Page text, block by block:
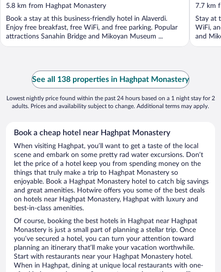
out
of
5
5.8 km from Haghpat Monastery
Book a stay at this business-friendly hotel in Alaverdi.
Enjoy free breakfast, free WiFi, and free parking. Popular
attractions Sanahin Bridge and Mikoyan Museum ...
out
of
5
7.7 km
Stay at
WiFi,
and
See all 138 properties in Haghpat Monastery
Lowest nightly price found within the past 24 hours based on a 1 night stay for 2
adults. Prices and availability subject to change. Additional terms may apply.
Book a cheap hotel near Haghpat Monastery
When visiting Haghpat, you’ll want to get a taste of the local
scene and embark on some pretty rad water excursions. Don’t
let the price of a hotel keep you from spending money on the
things that truly make a trip to Haghpat Monastery so
enjoyable. Book a Haghpat Monastery hotel to catch big savings
and great amenities. Hotwire offers you some of the best deals
on hotels near Haghpat Monastery, Haghpat with luxury and
best-in-class amenities.
Of course, booking the best hotels in Haghpat near Haghpat
Monastery is just a small part of planning a stellar trip. Once
you’ve secured a hotel, you can turn your attention toward
planning an itinerary that’ll make your vacation worthwhile.
Start with restaurants near your Haghpat Monastery hotel.
When in Haghpat, dining at unique local restaurants with one-